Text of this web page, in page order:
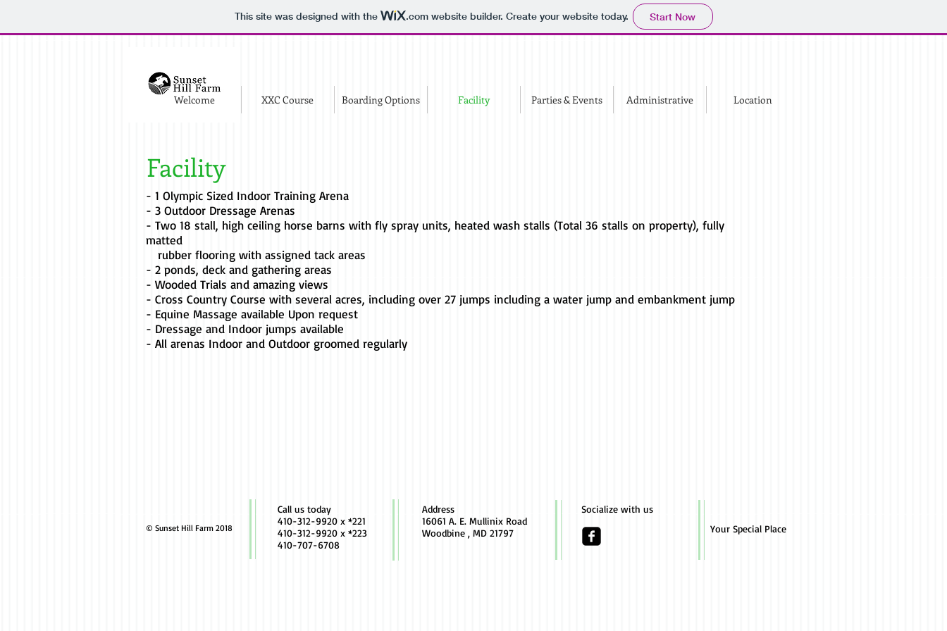
This site was designed with the .comwebsite builder. Create your website today. Start Now
Welcome XXC Course Boarding Options Facility Parties & Events Administrative Location
Facility
- 1 Olympic Sized Indoor Training Arena
- 3 Outdoor Dressage Arenas
- Two 18 stall, high ceiling horse barns with fly spray units, heated wash stalls (Total 36 stalls on property), fully
matted
rubber flooring with assigned tack areas
- 2 ponds, deck and gathering areas
- Wooded Trials and amazing views
- Cross Country Course with several acres, including over 27 jumps including a water jump and embankment jump
- Equine Massage available Upon request
- Dressage and Indoor jumps available
- All arenas Indoor and Outdoor groomed regularly
© Sunset Hill Farm 2018
Call us today
410-312-9920 x *221
410-312-9920 x *223
410-707-6708
Address
16061 A. E. Mullinix Road
Woodbine , MD 21797
Socialize with us
Your Special Place